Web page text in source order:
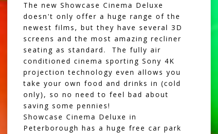
The new Showcase Cinema Deluxe
doesn't only offer a huge range of the
newest films, but they have several 3D
screens and the most amazing recliner
seating as standard. The fully air
conditioned cinema sporting Sony 4K
projection technology even allows you
take your own food and drinks in (cold
only), so no need to feel bad about
saving some pennies!
Showcase Cinema Deluxe in
Peterborough has a huge free car park